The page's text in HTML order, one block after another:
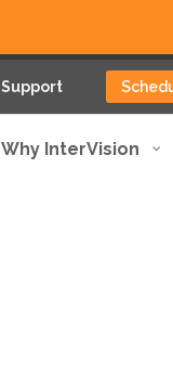
Support
Why InterVision